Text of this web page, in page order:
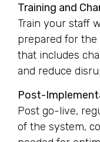
Training and
Train your staff
prepared for the
that includes
and reduce
Post-
Post go-live,
of the system,